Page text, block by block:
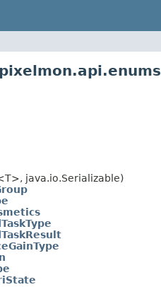
java.io.Serializable)